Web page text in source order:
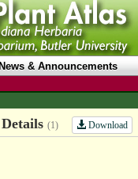
News & Announcements
(1) Download